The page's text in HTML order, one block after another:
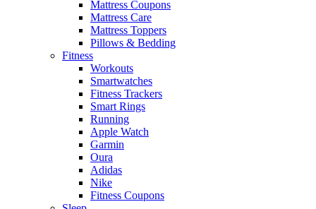
Mattress Coupons
Mattress Care
Mattress Toppers
Pillows & Bedding
Fitness
Workouts
Smartwatches
Fitness Trackers
Smart Rings
Running
Apple Watch
Garmin
Oura
Adidas
Nike
Fitness Coupons